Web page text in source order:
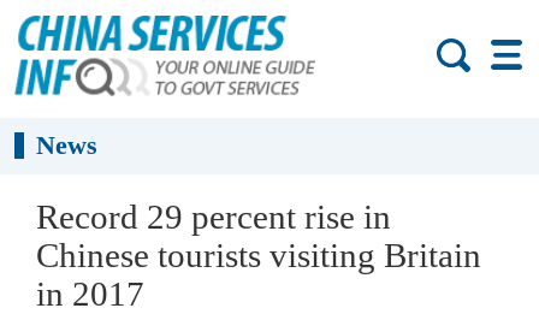
News
Record 29 percent rise in
Chinese tourists visiting Britain
in 2017